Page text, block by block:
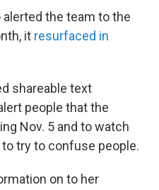
the team to the
it resurfaced in
shareable text
people that the
Nov. 5 and to watch
try to confuse people.
on to her